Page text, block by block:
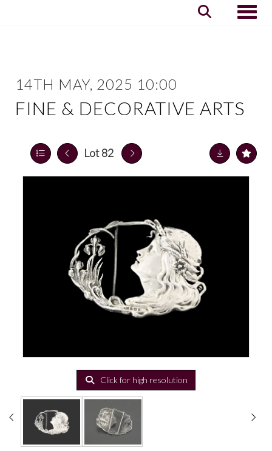
14TH MAY, 2025 10:00
FINE & DECORATIVE ARTS
Lot 82
Click for high resolution